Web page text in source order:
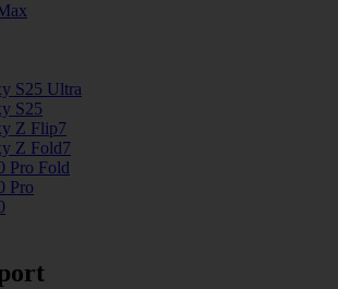
S25 Ultra
S25
Z Flip7
Z Fold7
Pro Fold
Pro